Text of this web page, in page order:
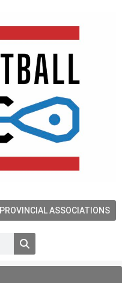
PROVINCIAL ASSOCIATIONS